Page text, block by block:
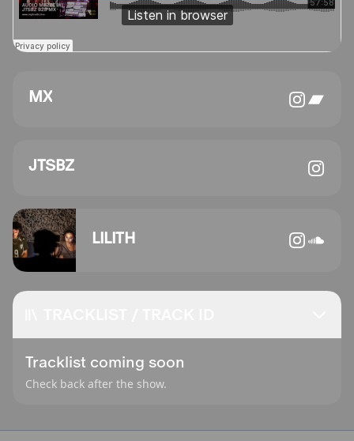
MX
JTSBZ
LILITH
Tracklist coming soon
Check back after the show.